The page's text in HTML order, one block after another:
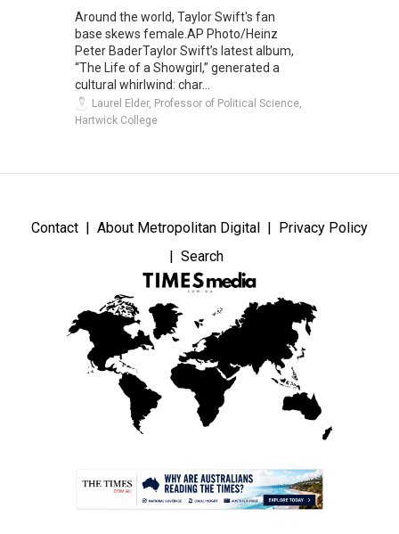
Around the world, Taylor Swift's fan
base skews female.AP Photo/Heinz
Peter BaderTaylor Swift’s latest album,
“The Life of a Showgirl,” generated a
cultural whirlwind: char...
Laurel Elder, Professor of Political Science,
Hartwick College
Contact About Metropolitan Digital
Privacy Policy
Search